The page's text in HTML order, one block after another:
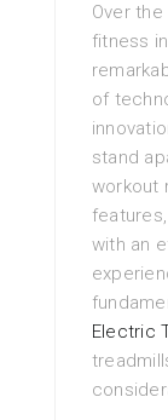
Over
fitness
of
stand
workout
with an
Electric